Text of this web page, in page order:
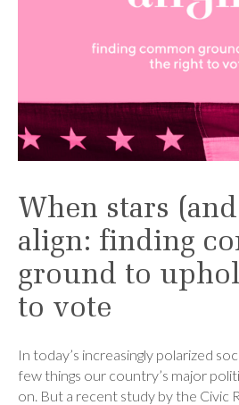
When stars
align: finding
ground to
to vote
In today’s increasingly polarized
few things our country’s major
on. But a recent study by the Civic